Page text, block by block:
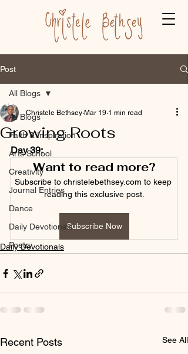
Post
All Blogs
Faith & Inspiration
Arts School
Creativity
Journal Entries
Dance
Daily Devotionals
Poetry
All Blogs
Growing Roots
Christele Bethsey Mar 19 1 min read
Day 39:
Want to read more?
Subscribe to christelebethsey.com to keep
reading this exclusive post.
Subscribe Now
Daily Devotionals
Recent Posts See All